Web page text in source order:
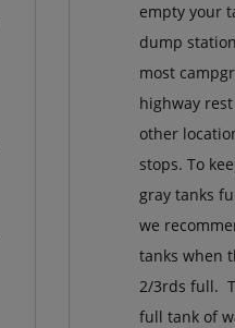
empty your
dump
most
highway
other
stops. To
gray tanks
we
tanks when
2/3rds full.
full tank of